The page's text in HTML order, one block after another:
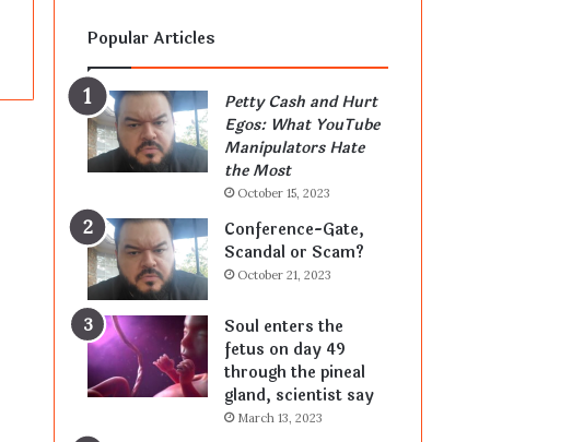
Popular Articles
Petty Cash and Hurt
Egos: What YouTube
Manipulators Hate
the Most
October 15, 2023
Conference-Gate,
Scandal or Scam?
October 21, 2023
Soul enters the
fetus on day 49
through the pineal
gland, scientist say
March 13, 2023